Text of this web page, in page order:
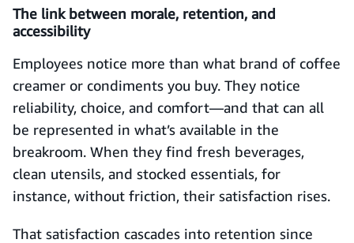
The link between morale, retention, and
accessibility
Employees notice more than what brand of coffee
creamer or condiments you buy. They notice
reliability, choice, and comfort—and that can all
be represented in what’s available in the
breakroom. When they find fresh beverages,
clean utensils, and stocked essentials, for
instance, without friction, their satisfaction rises.
That satisfaction cascades into retention since